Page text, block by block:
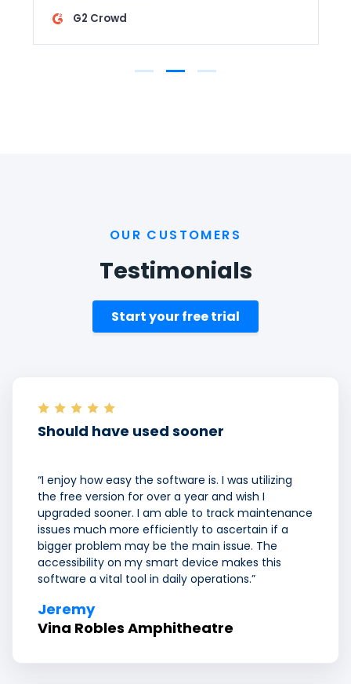
G2 Crowd
OUR CUSTOMERS
Testimonials
Start your free trial
Should have used sooner
“I enjoy how easy the software is. I was utilizing
the free version for over a year and wish I
upgraded sooner. I am able to track maintenance
issues much more efficiently to ascertain if a
bigger problem may be the main issue. The
accessibility on my smart device makes this
software a vital tool in daily operations.”
Jeremy
Vina Robles Amphitheatre